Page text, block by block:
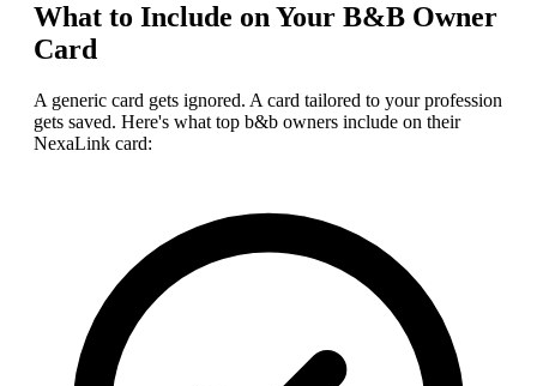
What to Include on Your B&B Owner
Card
A generic card gets ignored. A card tailored to your profession
gets saved. Here's what top b&b owners include on their
NexaLink card: